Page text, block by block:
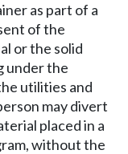
as part of a
of the
or the solid
under the
utilities and
may divert
placed in a
without the